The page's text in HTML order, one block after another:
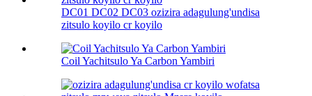
DC01 DC02 DC03 ozizira adagulung'undisa
zitsulo koyilo cr koyilo
Coil Yachitsulo Ya Carbon Yambiri